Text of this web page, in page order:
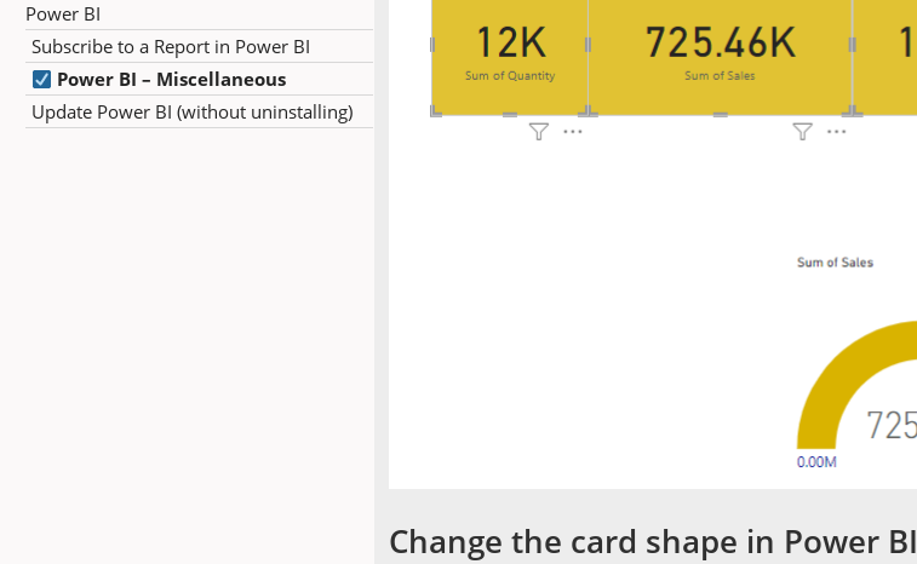
Power BI
Subscribe to a Report in Power BI
Power BI – Miscellaneous
Update Power BI (without uninstalling)
Change the card shape in Power BI